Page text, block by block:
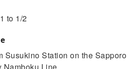
to 1/2
Susukino Station on the Sapporo
Namboku Line